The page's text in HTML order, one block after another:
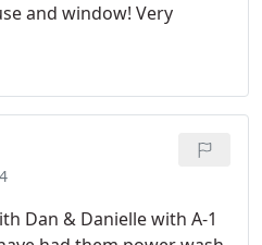
and window! Very
Dan & Danielle with A-1